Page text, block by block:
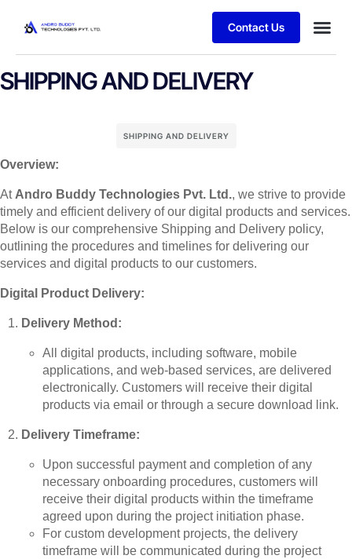
Contact Us
SHIPPING AND DELIVERY
SHIPPING AND DELIVERY
Overview:
At Andro Buddy Technologies Pvt. Ltd., we strive to provide
timely and efficient delivery of our digital products and services.
Below is our comprehensive Shipping and Delivery policy,
outlining the procedures and timelines for delivering our
services and digital products to our customers.
Digital Product Delivery:
Delivery Method:
All digital products, including software, mobile
applications, and web-based services, are delivered
electronically. Customers will receive their digital
products via email or through a secure download link.
Delivery Timeframe:
Upon successful payment and completion of any
necessary onboarding procedures, customers will
receive their digital products within the timeframe
agreed upon during the project initiation phase.
For custom development projects, the delivery
timeframe will be communicated during the project